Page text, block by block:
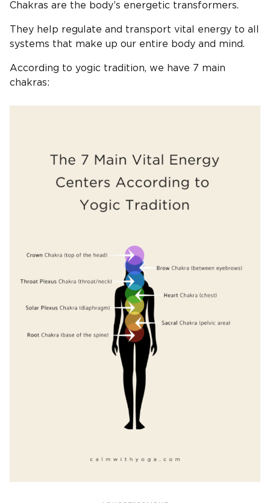
Chakras are the body’s energetic transformers.
They help regulate and transport vital energy to all
systems that make up our entire body and mind.
According to yogic tradition, we have 7 main
chakras: